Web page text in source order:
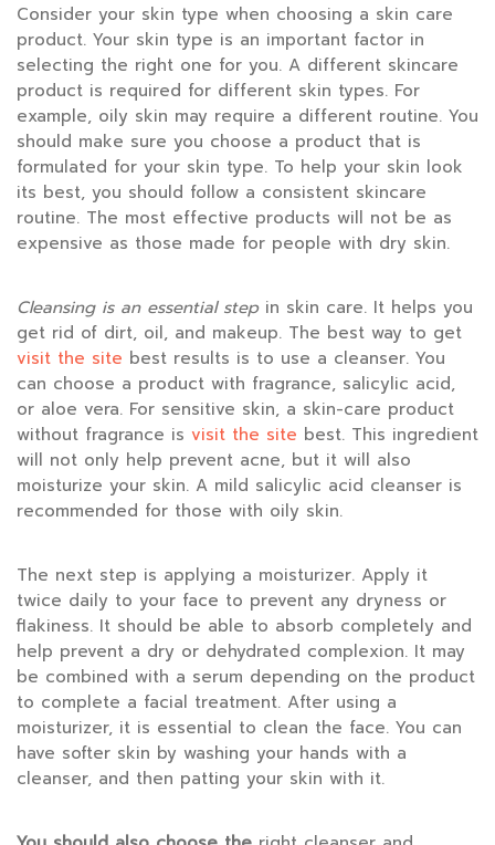
Consider your skin type when choosing a skin care
product. Your skin type is an important factor in
selecting the right one for you. A different skincare
product is required for different skin types. For
example, oily skin may require a different routine. You
should make sure you choose a product that is
formulated for your skin type. To help your skin look
its best, you should follow a consistent skincare
routine. The most effective products will not be as
expensive as those made for people with dry skin.
Cleansing is an essential stepin skin care. It helps you
get rid of dirt, oil, and makeup. The best way to get
visit the site best results is to use a cleanser. You
can choose a product with fragrance, salicylic acid,
or aloe vera. For sensitive skin, a skin-care product
without fragrance is visit the site best. This ingredient
will not only help prevent acne, but it will also
moisturize your skin. A mild salicylic acid cleanser is
recommended for those with oily skin.
The next step is applying a moisturizer. Apply it
twice daily to your face to prevent any dryness or
flakiness. It should be able to absorb completely and
help prevent a dry or dehydrated complexion. It may
be combined with a serum depending on the product
to complete a facial treatment. After using a
moisturizer, it is essential to clean the face. You can
have softer skin by washing your hands with a
cleanser, and then patting your skin with it.